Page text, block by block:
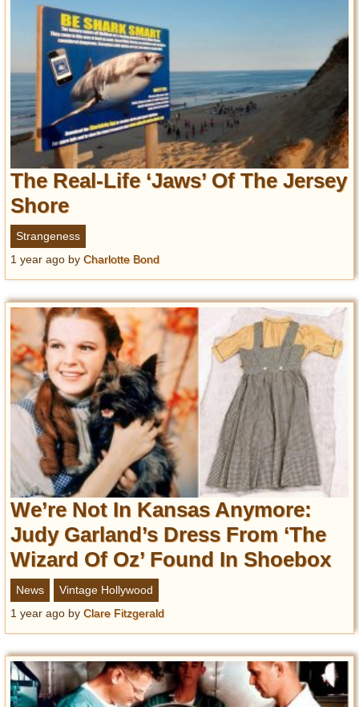
The Real-Life ‘Jaws’ Of The Jersey
Shore
Strangeness
1 year ago by Charlotte Bond
We’re Not In Kansas Anymore:
Judy Garland’s Dress From ‘The
Wizard Of Oz’ Found In Shoebox
News
Vintage Hollywood
1 year ago by Clare Fitzgerald